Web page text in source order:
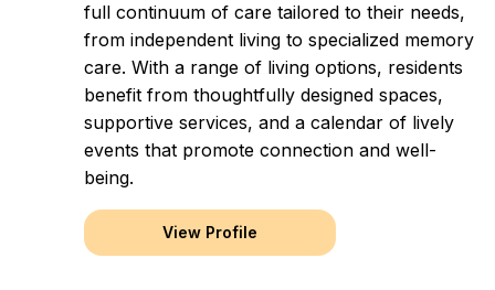
full continuum of care tailored to their needs,
from independent living to specialized memory
care. With a range of living options, residents
benefit from thoughtfully designed spaces,
supportive services, and a calendar of lively
events that promote connection and well-
being.
View Profile